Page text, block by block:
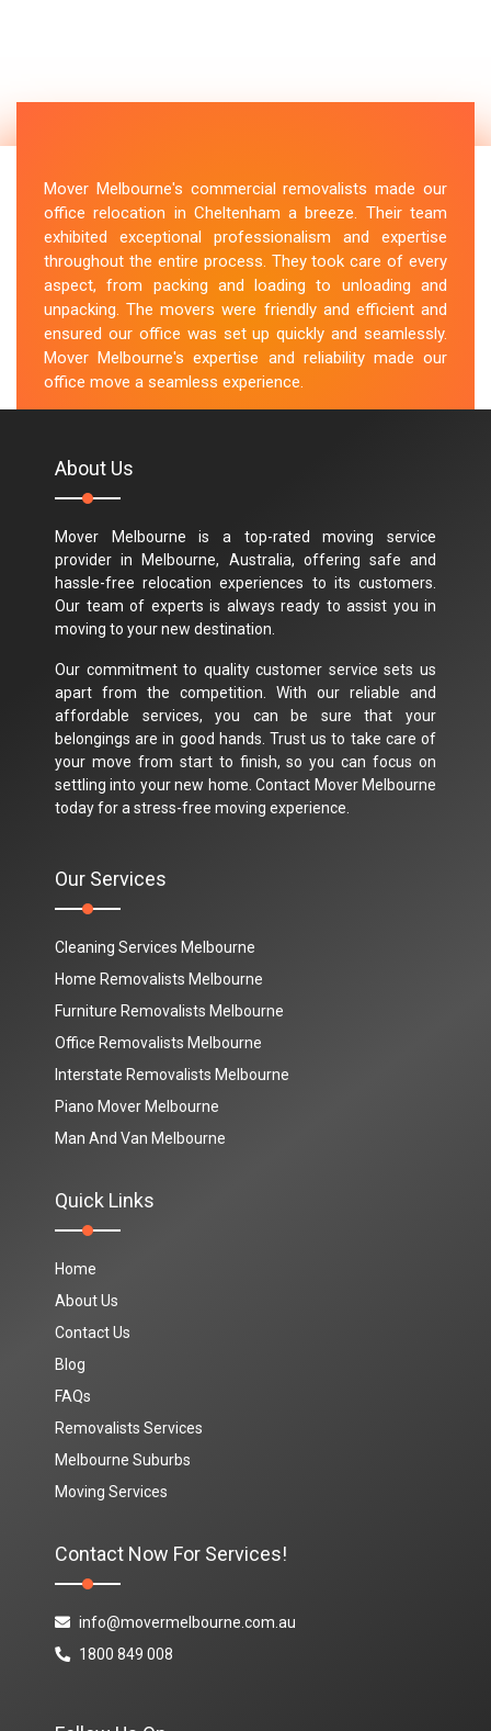
Mover Melbourne's commercial removalists made our
office relocation in Cheltenham a breeze. Their team
exhibited exceptional professionalism and expertise
throughout the entire process. They took care of every
aspect, from packing and loading to unloading and
unpacking. The movers were friendly and efficient and
ensured our office was set up quickly and seamlessly.
Mover Melbourne's expertise and reliability made our
office move a seamless experience.
About Us
Mover Melbourne is a top-rated moving service
provider in Melbourne, Australia, offering safe and
hassle-free relocation experiences to its customers.
Our team of experts is always ready to assist you in
moving to your new destination.
Our commitment to quality customer service sets us
apart from the competition. With our reliable and
affordable services, you can be sure that your
belongings are in good hands. Trust us to take care of
your move from start to finish, so you can focus on
settling into your new home. Contact Mover Melbourne
today for a stress-free moving experience.
Our Services
Cleaning Services Melbourne
Home Removalists Melbourne
Furniture Removalists Melbourne
Office Removalists Melbourne
Interstate Removalists Melbourne
Piano Mover Melbourne
Man And Van Melbourne
Quick Links
Home
About Us
Contact Us
Blog
FAQs
Removalists Services
Melbourne Suburbs
Moving Services
Contact Now For Services!
info@movermelbourne.com.au
1800 849 008